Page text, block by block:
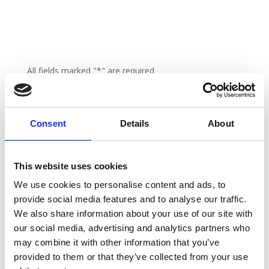
Consent Details About
This website uses cookies
We use cookies to personalise content and ads, to
provide social media features and to analyse our traffic.
We also share information about your use of our site with
our social media, advertising and analytics partners who
may combine it with other information that you’ve
provided to them or that they’ve collected from your use
All fields marked "*" are required